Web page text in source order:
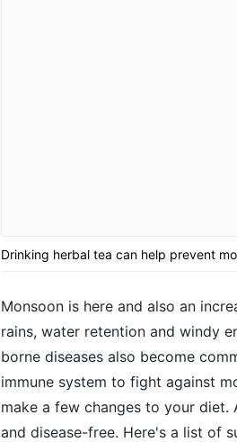
Drinking herbal tea can help prevent
Monsoon is here and also an
rains, water retention and windy
borne diseases also become
immune system to fight against
make a few changes to your
and disease-free. Here's a list of